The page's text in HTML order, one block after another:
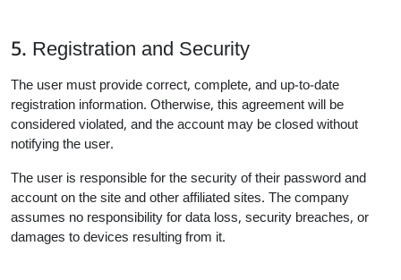
5. Registration and Security
The user must provide correct, complete, and up-to-date
registration information. Otherwise, this agreement will be
considered violated, and the account may be closed without
notifying the user.
The user is responsible for the security of their password and
account on the site and other affiliated sites. The company
assumes no responsibility for data loss, security breaches, or
damages to devices resulting from it.